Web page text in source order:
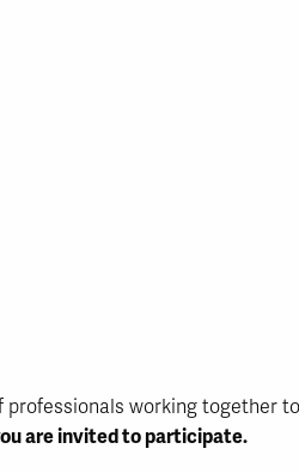
working together
are invited to participate.